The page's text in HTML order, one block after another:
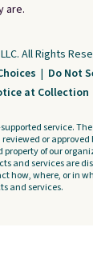
are.
All Rights
| Do Not
at Collection
service.
or
of our
and services are
how, where, or in
and services.